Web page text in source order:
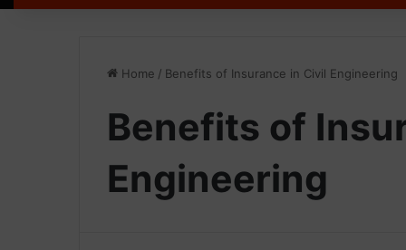
for
Home / Benefits of Insurance in Civil Engineering
Benefits of
Engineering